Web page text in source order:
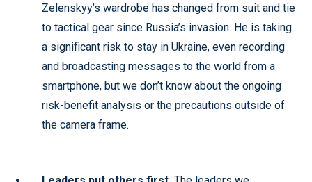
Zelenskyy’s wardrobe has changed from suit and tie
to tactical gear since Russia’s invasion. He is taking
a significant risk to stay in Ukraine, even recording
and broadcasting messages to the world from a
smartphone, but we don’t know about the ongoing
risk-benefit analysis or the precautions outside of
the camera frame.